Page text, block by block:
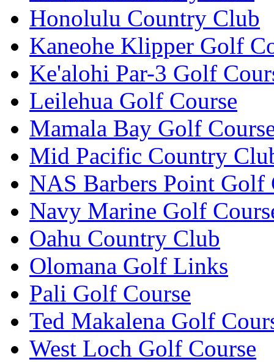
Honolulu Country Club
Kaneohe Klipper Golf
Ke'alohi Par-3 Golf
Leilehua Golf Course
Mamala Bay Golf
Mid Pacific Country
NAS Barbers Point Golf
Navy Marine Golf
Oahu Country Club
Olomana Golf Links
Pali Golf Course
Ted Makalena Golf
West Loch Golf Course